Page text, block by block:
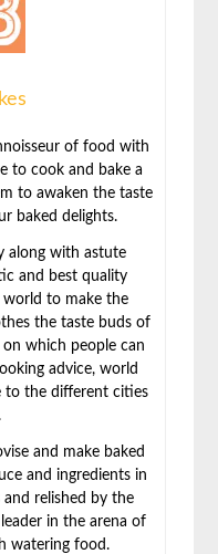
of food with
to cook and bake a
to awaken the taste
baked delights.
along with astute
and best quality
world to make the
the taste buds of
which people can
advice, world
to the different cities
and make baked
and ingredients in
and relished by the
in the arena of
watering food.